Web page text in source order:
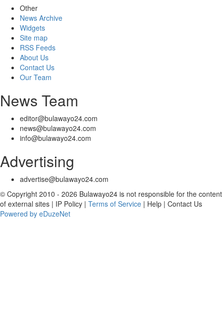
Other
News Archive
Widgets
Site map
RSS Feeds
About Us
Contact Us
Our Team
News Team
editor@bulawayo24.com
news@bulawayo24.com
info@bulawayo24.com
Advertising
advertise@bulawayo24.com
© Copyright 2010 - 2026 Bulawayo24 is not responsible for the content
of external sites | IP Policy | Terms of Service | Help | Contact Us
Powered by eDuzeNet